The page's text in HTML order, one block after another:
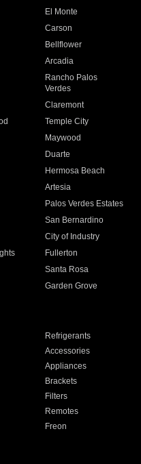
El Monte
Carson
Bellflower
Arcadia
Rancho Palos
Verdes
Claremont
Temple City
Maywood
Duarte
Hermosa Beach
Artesia
Palos Verdes Estates
San Bernardino
City of Industry
Fullerton
Santa Rosa
Garden Grove
Refrigerants
Accessories
Appliances
Brackets
Filters
Remotes
Freon